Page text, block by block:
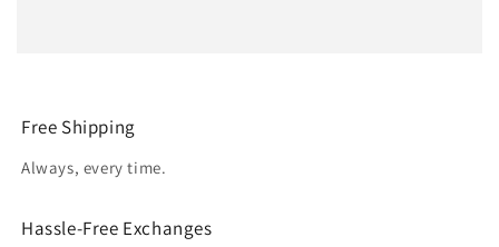
Free Shipping
Always, every time.
Hassle-Free Exchanges